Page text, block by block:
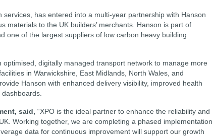
services, has entered into a multi-year partnership with Hanson
materials to the UK builders’ merchants. Hanson is part of
one of the largest suppliers of low carbon heavy building
digitally managed transport network to manage more
in Warwickshire, East Midlands, North Wales, and
Hanson with enhanced delivery visibility, improved health
said, “XPO is the ideal partner to enhance the reliability and
Working together, we are completing a phased implementation
data for continuous improvement will support our growth